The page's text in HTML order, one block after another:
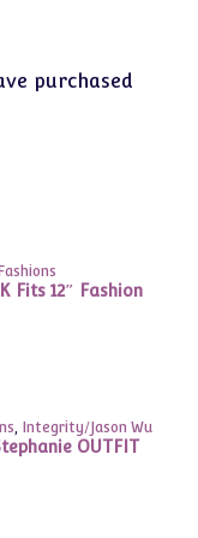
purchased
Fashions
Fits 12″ Fashion
, Integrity/Jason Wu
OUTFIT